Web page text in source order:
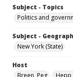
Subject - Topics
Politics and
Subject -
New York (State)
Host